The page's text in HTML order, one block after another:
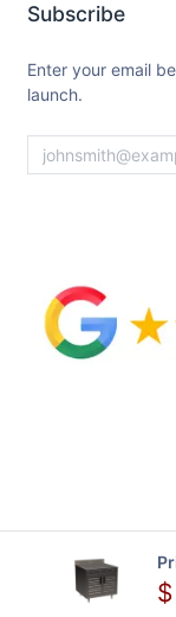
$
Subscribe
Enter your email
launch.